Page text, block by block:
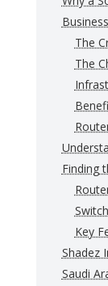
The
The
Finding
Key
Shadez
Saudi